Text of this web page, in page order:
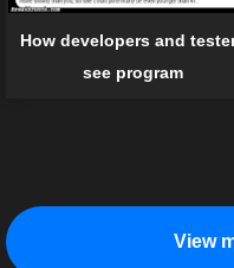
How developers and
see program
View